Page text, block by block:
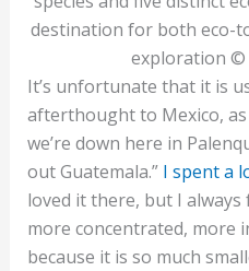
destination for both eco-
exploration ©
It’s unfortunate that it is
afterthought to Mexico, as
we’re down here in
out Guatemala.” I spent a
loved it there, but I
more concentrated, more
because it is so much